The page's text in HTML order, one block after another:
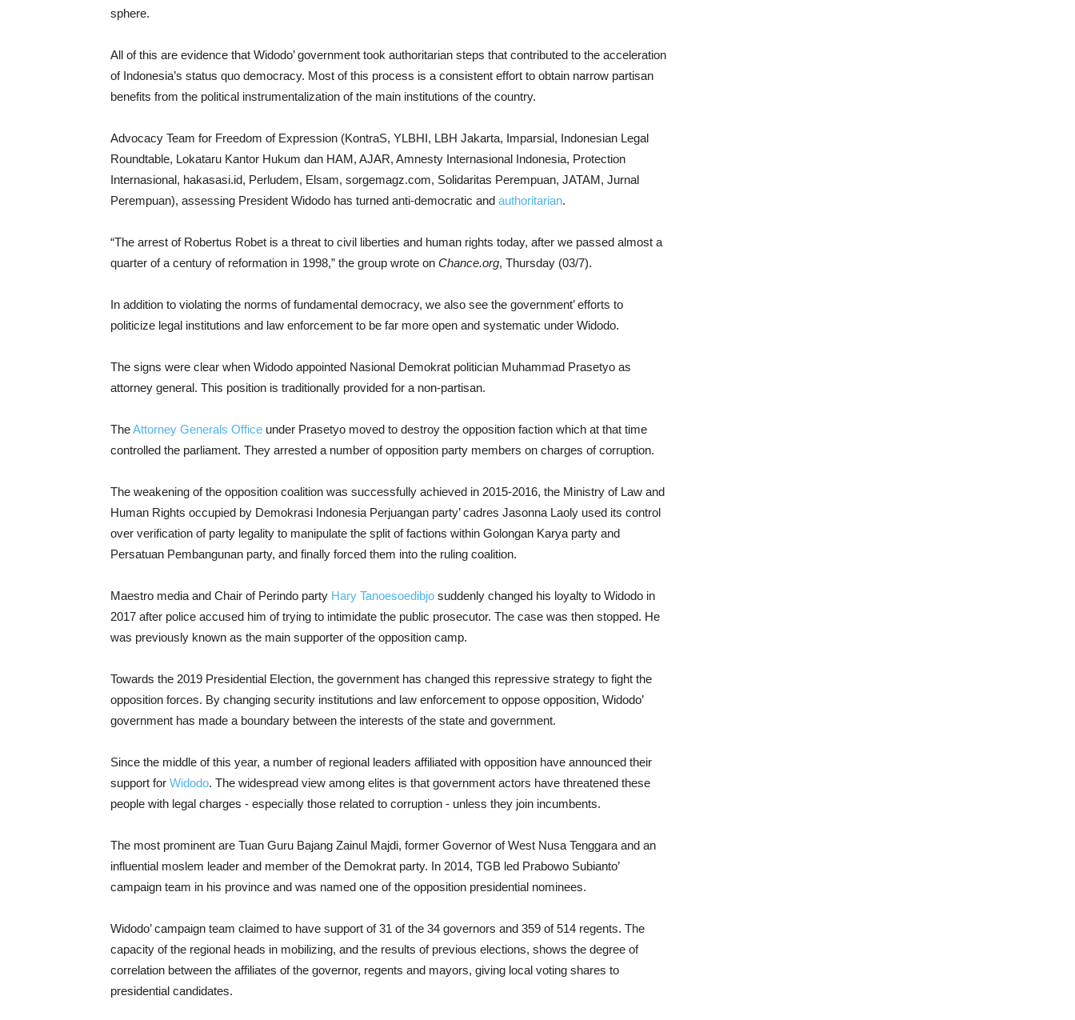
sphere.
All of this are evidence that Widodo’ government took authoritarian steps that contributed to the acceleration
of Indonesia’s status quo democracy. Most of this process is a consistent effort to obtain narrow partisan
benefits from the political instrumentalization of the main institutions of the country.
Advocacy Team for Freedom of Expression (KontraS, YLBHI, LBH Jakarta, Imparsial, Indonesian Legal
Roundtable, Lokataru Kantor Hukum dan HAM, AJAR, Amnesty Internasional Indonesia, Protection
Internasional, hakasasi.id, Perludem, Elsam, sorgemagz.com, Solidaritas Perempuan, JATAM, Jurnal
Perempuan), assessing President Widodo has turned anti-democratic and authoritarian.
“The arrest of Robertus Robet is a threat to civil liberties and human rights today, after we passed almost a
quarter of a century of reformation in 1998,” the group wrote on Chance.org, Thursday (03/7).
In addition to violating the norms of fundamental democracy, we also see the government’ efforts to
politicize legal institutions and law enforcement to be far more open and systematic under Widodo.
The signs were clear when Widodo appointed Nasional Demokrat politician Muhammad Prasetyo as
attorney general. This position is traditionally provided for a non-partisan.
TheAttorney Generals Office under Prasetyo moved to destroy the opposition faction which at that time
controlled the parliament. They arrested a number of opposition party members on charges of corruption.
The weakening of the opposition coalition was successfully achieved in 2015-2016, the Ministry of Law and
Human Rights occupied by Demokrasi Indonesia Perjuangan party’ cadres Jasonna Laoly used its control
over verification of party legality to manipulate the split of factions within Golongan Karya party and
Persatuan Pembangunan party, and finally forced them into the ruling coalition.
Maestro media and Chair of Perindo party Hary Tanoesoedibjo suddenly changed his loyalty to Widodo in
2017 after police accused him of trying to intimidate the public prosecutor. The case was then stopped. He
was previously known as the main supporter of the opposition camp.
Towards the 2019 Presidential Election, the government has changed this repressive strategy to fight the
opposition forces. By changing security institutions and law enforcement to oppose opposition, Widodo’
government has made a boundary between the interests of the state and government.
Since the middle of this year, a number of regional leaders affiliated with opposition have announced their
support for Widodo. The widespread view among elites is that government actors have threatened these
people with legal charges - especially those related to corruption - unless they join incumbents.
The most prominent are Tuan Guru Bajang Zainul Majdi, former Governor of West Nusa Tenggara and an
influential moslem leader and member of the Demokrat party. In 2014, TGB led Prabowo Subianto’
campaign team in his province and was named one of the opposition presidential nominees.
Widodo’ campaign team claimed to have support of 31 of the 34 governors and 359 of 514 regents. The
capacity of the regional heads in mobilizing, and the results of previous elections, shows the degree of
correlation between the affiliates of the governor, regents and mayors, giving local voting shares to
presidential candidates.